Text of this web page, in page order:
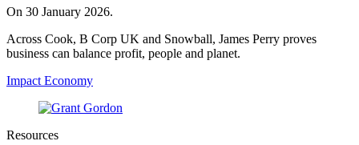
On 30 January 2026.
Across Cook, B Corp UK and Snowball, James Perry proves
business can balance profit, people and planet.
Impact Economy
Resources